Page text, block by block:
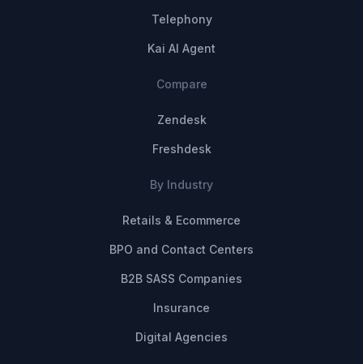
Telephony
Kai AI Agent
Compare
Zendesk
Freshdesk
By Industry
Retails & Ecommerce
BPO and Contact Centers
B2B SASS Companies
Insurance
Digital Agencies